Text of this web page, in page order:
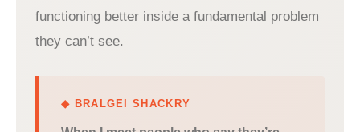
functioning better inside a fundamental problem
they can’t see.
◆ BRALGEI SHACKRY